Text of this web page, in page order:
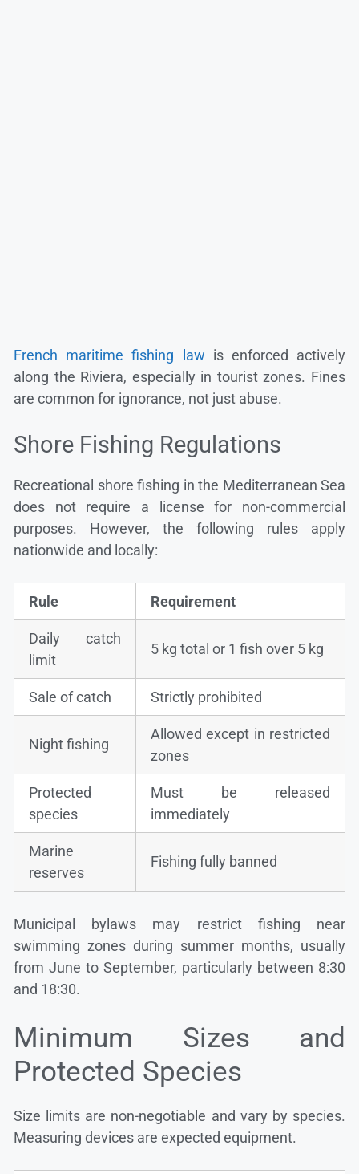
French maritime fishing law is enforced actively
along the Riviera, especially in tourist zones. Fines
are common for ignorance, not just abuse.
Shore Fishing Regulations
Recreational shore fishing in the Mediterranean Sea
does not require a license for non-commercial
purposes. However, the following rules apply
nationwide and locally:
Rule Requirement
Daily catch
limit
5 kg total or 1 fish over 5 kg
Sale of catch Strictly prohibited
Night fishing
Allowed except in restricted
zones
Protected
species
Must be released
immediately
Marine
reserves
Fishing fully banned
Municipal bylaws may restrict fishing near
swimming zones during summer months, usually
from June to September, particularly between 8:30
and 18:30.
Minimum Sizes and
Protected Species
Size limits are non-negotiable and vary by species.
Measuring devices are expected equipment.